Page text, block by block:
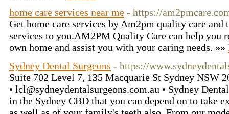
home care services near me - https://
Get home care services by Am2pm quality care and
services to you.AM2PM Quality Care can help you
own home and assist you with your caring needs. »»
Sydney Dental Surgeons - https://
Suite 702 Level 7, 135 Macquarie St Sydney NSW
• lcl@sydneydentalsurgeons.com.au • Sydney
in the Sydney CBD that you can depend on to take